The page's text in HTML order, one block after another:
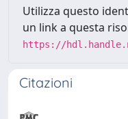
Utilizza questo
un link a questa
https://
Citazioni